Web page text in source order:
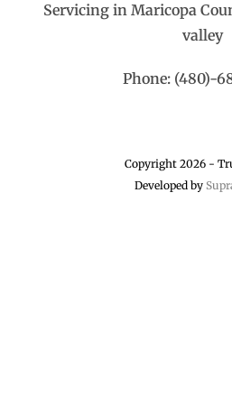
Servicing in Maricopa
valley
Phone: (480)-
Copyright 2026 -
Developed by